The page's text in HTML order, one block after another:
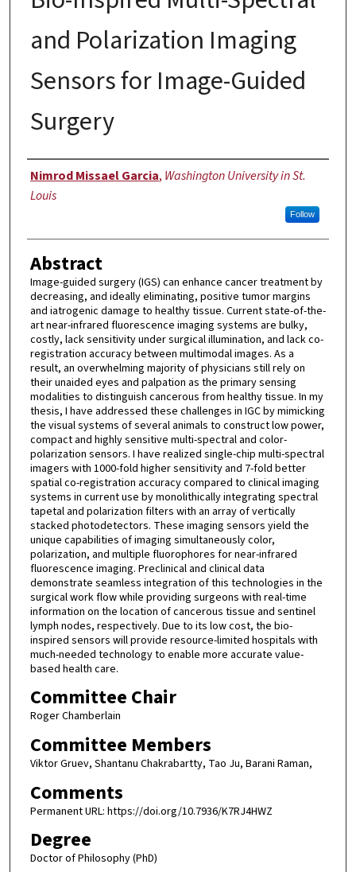
and Polarization Imaging
Sensors for Image-Guided
Surgery
Author
Nimrod Missael Garcia, Washington University in St.
Louis
Follow
Abstract
Image-guided surgery (IGS) can enhance cancer treatment by
decreasing, and ideally eliminating, positive tumor margins
and iatrogenic damage to healthy tissue. Current state-of-the-
art near-infrared fluorescence imaging systems are bulky,
costly, lack sensitivity under surgical illumination, and lack co-
registration accuracy between multimodal images. As a
result, an overwhelming majority of physicians still rely on
their unaided eyes and palpation as the primary sensing
modalities to distinguish cancerous from healthy tissue. In my
thesis, I have addressed these challenges in IGC by mimicking
the visual systems of several animals to construct low power,
compact and highly sensitive multi-spectral and color-
polarization sensors. I have realized single-chip multi-spectral
imagers with 1000-fold higher sensitivity and 7-fold better
spatial co-registration accuracy compared to clinical imaging
systems in current use by monolithically integrating spectral
tapetal and polarization filters with an array of vertically
stacked photodetectors. These imaging sensors yield the
unique capabilities of imaging simultaneously color,
polarization, and multiple fluorophores for near-infrared
fluorescence imaging. Preclinical and clinical data
demonstrate seamless integration of this technologies in the
surgical work flow while providing surgeons with real-time
information on the location of cancerous tissue and sentinel
lymph nodes, respectively. Due to its low cost, the bio-
inspired sensors will provide resource-limited hospitals with
much-needed technology to enable more accurate value-
based health care.
Committee Chair
Roger Chamberlain
Committee Members
Viktor Gruev, Shantanu Chakrabartty, Tao Ju, Barani Raman,
Comments
Permanent URL: https://doi.org/10.7936/K7RJ4HWZ
Degree
Doctor of Philosophy (PhD)